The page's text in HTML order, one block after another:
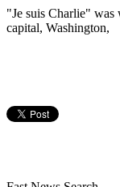
"Je suis Charlie" was
capital, Washington,